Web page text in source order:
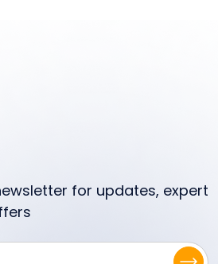
for updates, expert